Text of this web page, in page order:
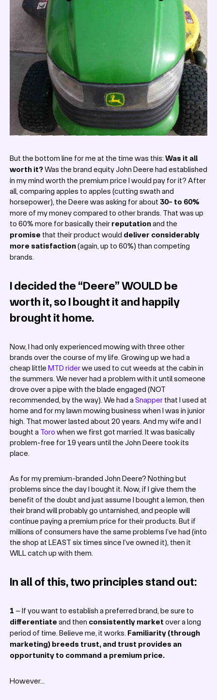
But the bottom line for me at the time was this: Was it all
worth it?Was the brand equity John Deere had established
in my mind worth the premium price I would pay for it? After
all, comparing apples to apples (cutting swath and
horsepower), the Deere was asking for about 30- to 60%
more of my money compared to other brands. That was up
to 60% more for basically their reputationand the
promise that their product would deliver considerably
more satisfaction(again, up to 60%) than competing
brands.
I decided the “Deere” WOULD be
worth it, so I bought it and happily
brought it home.
Now, I had only experienced mowing with three other
brands over the course of my life. Growing up we had a
cheap little MTD riderwe used to cut weeds at the cabin in
the summers. We never had a problem with it until someone
drove over a pipe with the blade engaged (NOT
recommended, by the way). We had a Snapper that I used at
home and for my lawn mowing business when I was in junior
high. That mower lasted about 20 years. And my wife and I
bought a Toro when we first got married. It was basically
problem-free for 19 years until the John Deere took its
place.
As for my premium-branded John Deere? Nothing but
problems since the day I bought it. Now, if I give them the
benefit of the doubt and just assume I bought a lemon, then
their brand will probably go untarnished, and people will
continue paying a premium price for their products. But if
millions of consumers have the same problems I’ve had (into
the shop at LEAST six times since I’ve owned it), then it
WILL catch up with them.
In all of this, two principles stand out:
1 – If you want to establish a preferred brand, be sure to
differentiate and then consistently market over a long
period of time. Believe me, it works. Familiarity (through
marketing) breeds trust, and trust provides an
opportunity to command a premium price.
However…